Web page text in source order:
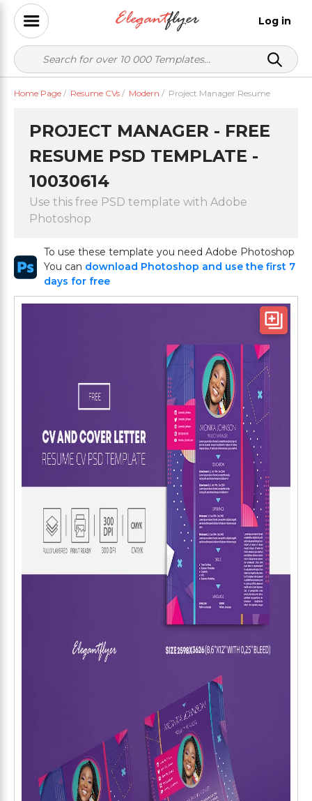
Log in
Home Page / Resume CVs / Modern / Project Manager Resume
PROJECT MANAGER - FREE
RESUME PSD TEMPLATE -
10030614
Use this free PSD template with Adobe
Photoshop
To use these template you need Adobe Photoshop
You can download Photoshop and use the first 7
days for free